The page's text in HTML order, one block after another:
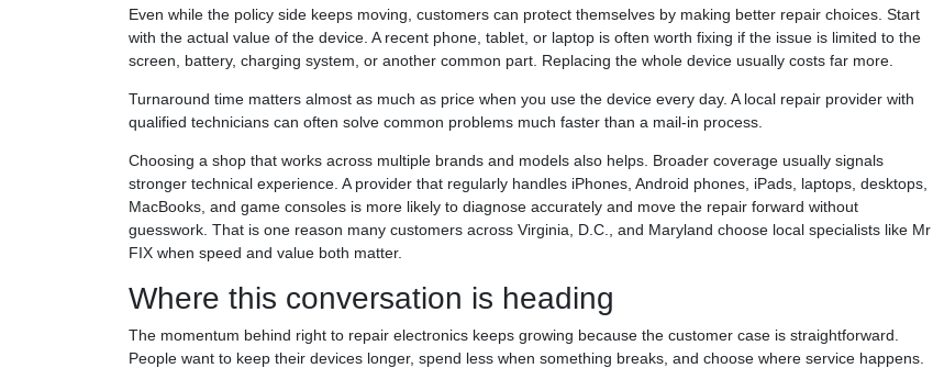
Even while the policy side keeps moving, customers can protect themselves by making better repair choices. Start
with the actual value of the device. A recent phone, tablet, or laptop is often worth fixing if the issue is limited to the
screen, battery, charging system, or another common part. Replacing the whole device usually costs far more.
Turnaround time matters almost as much as price when you use the device every day. A local repair provider with
qualified technicians can often solve common problems much faster than a mail-in process.
Choosing a shop that works across multiple brands and models also helps. Broader coverage usually signals
stronger technical experience. A provider that regularly handles iPhones, Android phones, iPads, laptops, desktops,
MacBooks, and game consoles is more likely to diagnose accurately and move the repair forward without
guesswork. That is one reason many customers across Virginia, D.C., and Maryland choose local specialists like Mr
FIX when speed and value both matter.
Where this conversation is heading
The momentum behind right to repair electronics keeps growing because the customer case is straightforward.
People want to keep their devices longer, spend less when something breaks, and choose where service happens.